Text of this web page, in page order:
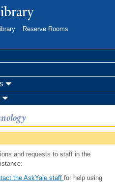
Reserve Rooms
and requests to staff in the
the AskYale staff for help using